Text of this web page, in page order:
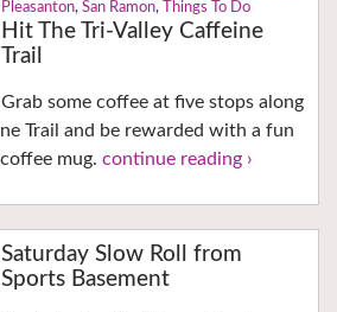
Pleasanton, San Ramon, Things To Do
Hit The Tri-Valley Caffeine
Trail
Grab some coffee at five stops along
Trail and be rewarded with a fun
mug. continue reading ›
Saturday Slow Roll from
Sports Basement